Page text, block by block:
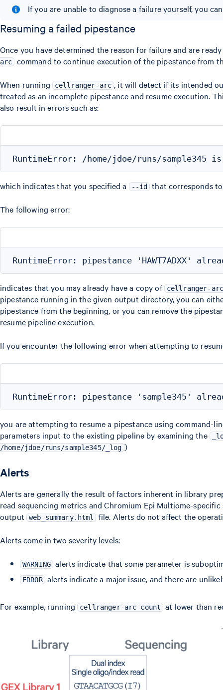
If you are unable to diagnose a failure yourself, you
Resuming a failed pipestance
Once you have determined the reason for failure and are
arc command to continue execution of the pipestance from
When running cellranger-arc , it will detect if its intended
treated as an incomplete pipestance and resume execution.
also result in errors such as:
which indicates that you specified a --id that corresponds
The following error:
indicates that you may already have a copy of cellranger-
pipestance running in the given output directory, you can
pipestance from the beginning, or you can remove the
resume pipeline execution.
If you encounter the following error when attempting to
you are attempting to resume a pipestance using command-
parameters input to the existing pipeline by examining the
/home/jdoe/runs/sample345/_log )
Alerts
Alerts are generally the result of factors inherent in library
read sequencing metrics and Chromium Epi Multiome-
output web_summary.html file. Alerts do not affect the
Alerts come in two severity levels:
WARNING alerts indicate that some parameter is
ERROR alerts indicate a major issue, and there are
For example, running cellranger-arc count at lower than